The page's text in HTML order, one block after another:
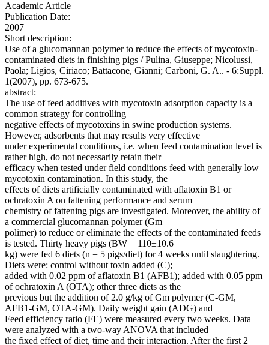
Academic Article
Publication Date:
2007
Short description:
Use of a glucomannan polymer to reduce the effects of mycotoxin-
contaminated diets in finishing pigs / Pulina, Giuseppe; Nicolussi,
Paola; Ligios, Ciriaco; Battacone, Gianni; Carboni, G. A.. - 6:Suppl.
1(2007), pp. 673-675.
abstract:
The use of feed additives with mycotoxin adsorption capacity is a
common strategy for controlling
negative effects of mycotoxins in swine production systems.
However, adsorbents that may results very effective
under experimental conditions, i.e. when feed contamination level is
rather high, do not necessarily retain their
efficacy when tested under field conditions feed with generally low
mycotoxin contamination. In this study, the
effects of diets artificially contaminated with aflatoxin B1 or
ochratoxin A on fattening performance and serum
chemistry of fattening pigs are investigated. Moreover, the ability of
a commercial glucomannan polymer (Gm
polimer) to reduce or eliminate the effects of the contaminated feeds
is tested. Thirty heavy pigs (BW = 110±10.6
kg) were fed 6 diets (n = 5 pigs/diet) for 4 weeks until slaughtering.
Diets were: control without toxin added (C);
added with 0.02 ppm of aflatoxin B1 (AFB1); added with 0.05 ppm
of ochratoxin A (OTA); other three diets as the
previous but the addition of 2.0 g/kg of Gm polymer (C-GM,
AFB1-GM, OTA-GM). Daily weight gain (ADG) and
Feed efficiency ratio (FE) were measured every two weeks. Data
were analyzed with a two-way ANOVA that included
the fixed effect of diet, time and their interaction. After the first 2